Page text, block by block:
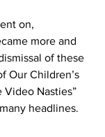
more and
of these
Our Children’s
Video Nasties”
headlines.